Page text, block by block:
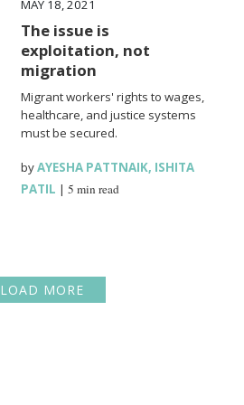
MAY 18, 2021
The issue is
exploitation, not
migration
Migrant workers' rights to wages,
healthcare, and justice systems
must be secured.
byAYESHA PATTNAIK, ISHITA
PATIL |5 min read
LOAD MORE